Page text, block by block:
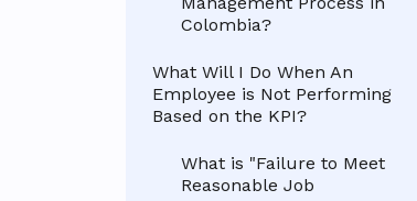
Colombia?
What Will I Do When An
Employee is Not Performing
Based on the KPI?
What is "Failure to Meet
Reasonable Job